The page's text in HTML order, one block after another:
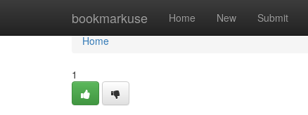
bookmarkuse Home New Submit
Home
Home
1